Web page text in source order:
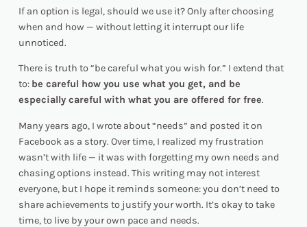
If an option is legal, should we use it? Only after choosing
when and how — without letting it interrupt our life
unnoticed.
There is truth to “be careful what you wish for.” I extend that
to: be careful how you use what you get, and be
especially careful with what you are offered for free.
Many years ago, I wrote about “needs” and posted it on
Facebook as a story. Over time, I realized my frustration
wasn’t with life — it was with forgetting my own needs and
chasing options instead. This writing may not interest
everyone, but I hope it reminds someone: you don’t need to
share achievements to justify your worth. It’s okay to take
time, to live by your own pace and needs.